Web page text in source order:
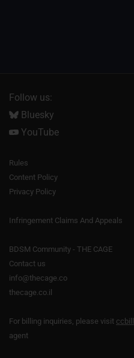
Follow us:
Bluesky
YouTube
Rules
Content Policy
Privacy Policy
Infringement Claims And Appeals
BDSM Community - THE CAGE
Contact us
info@thecage.co
thecage.co.il
For billing inquiries, please visit ccbill
agent